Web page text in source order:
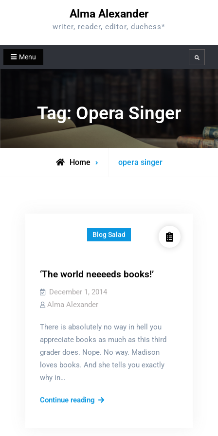
Alma Alexander
writer, reader, editor, duchess*
Menu Search
Tag: Opera Singer
Home
Posts
opera singer
Blog Salad
‘The world neeeeds books!’
December 1, 2014
Alma Alexander
There is absolutely no way in hell you
appreciate books as much as this third
grader does. Nope. No way. Madison
loves books. And she tells you exactly
why in…
Continue reading‘The